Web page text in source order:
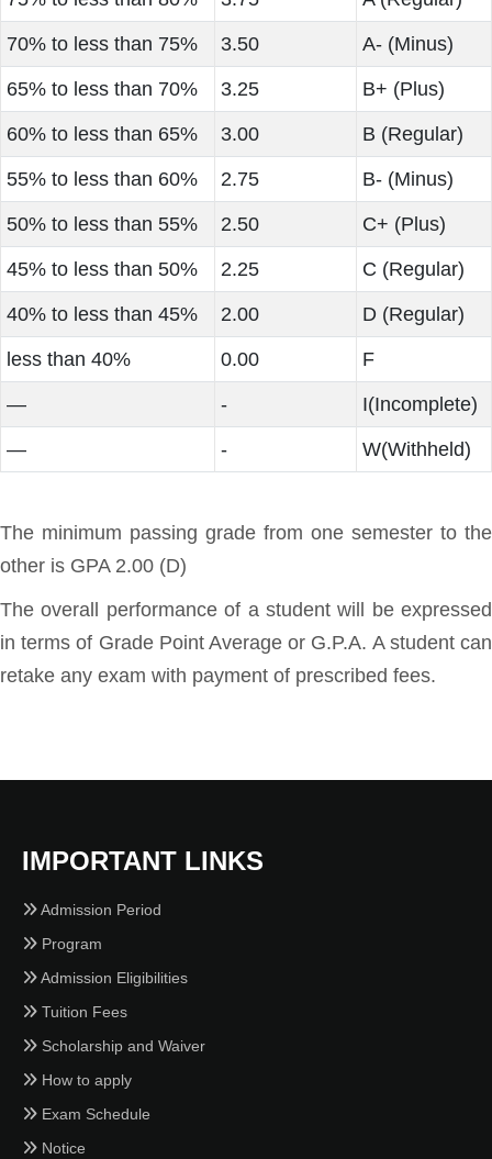
70% to less than 75% 3.50 A- (Minus)
65% to less than 70% 3.25 B+ (Plus)
60% to less than 65% 3.00 B (Regular)
55% to less than 60% 2.75 B- (Minus)
50% to less than 55% 2.50 C+ (Plus)
45% to less than 50% 2.25 C (Regular)
40% to less than 45% 2.00 D (Regular)
less than 40% 0.00 F
— - I(Incomplete)
— - W(Withheld)
The minimum passing grade from one semester to the
other is GPA 2.00 (D)
The overall performance of a student will be expressed
in terms of Grade Point Average or G.P.A. A student can
retake any exam with payment of prescribed fees.
IMPORTANT LINKS
Admission Period
Program
Admission Eligibilities
Tuition Fees
Scholarship and Waiver
How to apply
Exam Schedule
Notice